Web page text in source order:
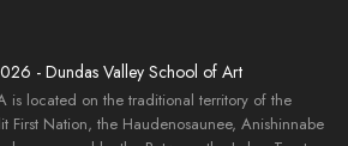
- Dundas Valley School of Art
is located on the traditional territory of the
First Nation, the Haudenosaunee, Anishinnabe